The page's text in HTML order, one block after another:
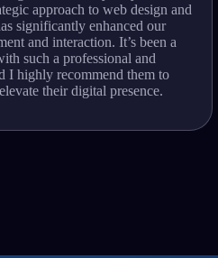
approach to web design and
significantly enhanced our
and interaction. It’s been a
such a professional and
I highly recommend them to
their digital presence.